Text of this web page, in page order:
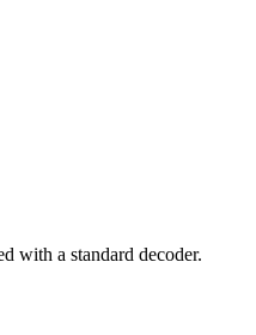
with a standard decoder.